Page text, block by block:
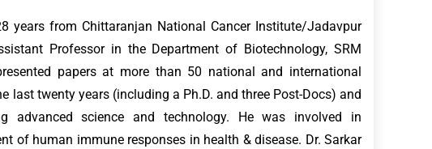
years from Chittaranjan National Cancer Institute/Jadavpur
Professor in the Department of Biotechnology, SRM
papers at more than 50 national and international
last twenty years (including a Ph.D. and three Post-Docs) and
advanced science and technology. He was involved in
of human immune responses in health & disease. Dr. Sarkar